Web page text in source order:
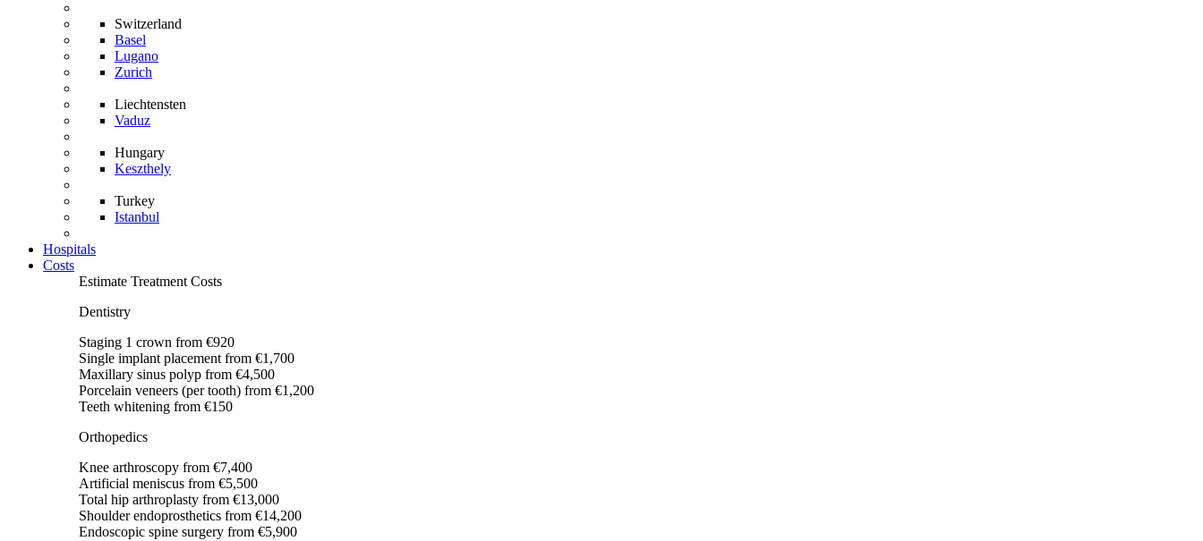
Switzerland
Basel
Lugano
Zurich
Liechtensten
Vaduz
Hungary
Keszthely
Turkey
Istanbul
Hospitals
Costs
Estimate Treatment Costs
Dentistry
Staging 1 crown from €920
Single implant placement from €1,700
Maxillary sinus polyp from €4,500
Porcelain veneers (per tooth) from €1,200
Teeth whitening from €150
Orthopedics
Knee arthroscopy from €7,400
Artificial meniscus from €5,500
Total hip arthroplasty from €13,000
Shoulder endoprosthetics from €14,200
Endoscopic spine surgery from €5,900